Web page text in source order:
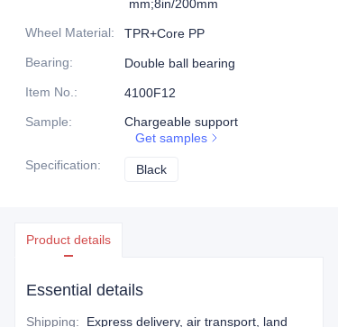
mm;8in/200mm
Wheel Material:
TPR+Core PP
Bearing:
Double ball bearing
Item No. :
4100F12
Sample:
Chargeable support
Get samples
Specification: Black
Product details
Essential details
Shipping:
Express delivery, air transport, land